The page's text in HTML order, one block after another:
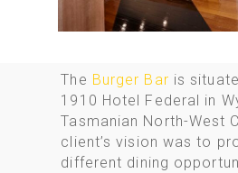
The Burger Bar is
1910 Hotel Federal in
Tasmanian North-West
client’s vision was to
different dining